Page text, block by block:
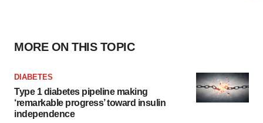
MORE ON THIS TOPIC
DIABETES
Type 1 diabetes pipeline making
‘remarkable progress’ toward insulin
independence